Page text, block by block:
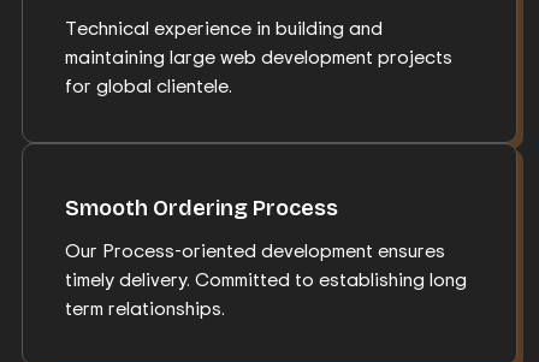
Technical experience in building and
maintaining large web development projects
for global clientele.
Smooth Ordering Process
Our Process-oriented development ensures
timely delivery. Committed to establishing long
term relationships.